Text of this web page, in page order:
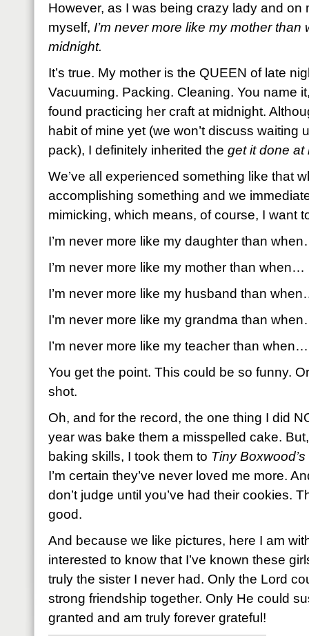
However, as I was being crazy lady and on
myself, I’m never more like my mother than
midnight.
It’s true. My mother is the QUEEN of late
Vacuuming. Packing. Cleaning. You name
found practicing her craft at midnight.
habit of mine yet (we won’t discuss waiting
pack), I definitely inherited the get it done
We’ve all experienced something like that
accomplishing something and we
mimicking, which means, of course, I want
I’m never more like my daughter than
I’m never more like my mother than when…
I’m never more like my husband than
I’m never more like my grandma than
I’m never more like my teacher than when…
You get the point. This could be so funny.
shot.
Oh, and for the record, the one thing I did
year was bake them a misspelled cake.
baking skills, I took them to Tiny Boxwood’s
I’m certain they’ve never loved me more.
don’t judge until you’ve had their cookies.
good.
And because we like pictures, here I am
interested to know that I’ve known these
truly the sister I never had. Only the Lord
strong friendship together. Only He could
granted and am truly forever grateful!